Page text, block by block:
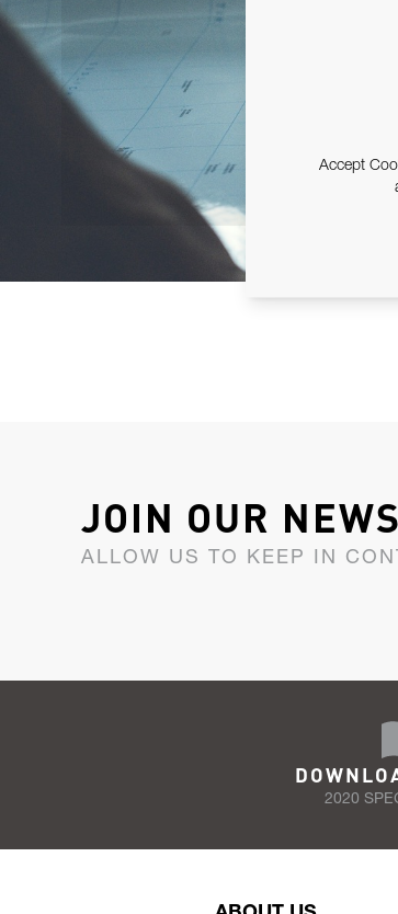
JOIN OUR
ALLOW US TO KEEP IN
2020
Accept